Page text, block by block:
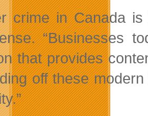
crime in Canada
“Businesses
that provides
off these